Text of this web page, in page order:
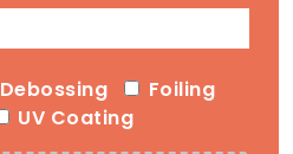
Debossing
Foiling
UV Coating